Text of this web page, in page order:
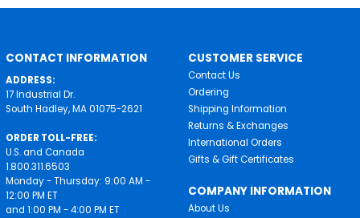
CONTACT INFORMATION
ADDRESS:
17 Industrial Dr.
South Hadley, MA 01075-2621
ORDER TOLL-FREE:
U.S. and Canada
1.800.311.6503
Monday - Thursday: 9:00 AM -
12:00 PM ET
and 1:00 PM - 4:00 PM ET
CUSTOMER SERVICE
Contact Us
Ordering
Shipping Information
Returns & Exchanges
International Orders
Gifts & Gift Certificates
COMPANY INFORMATION
About Us